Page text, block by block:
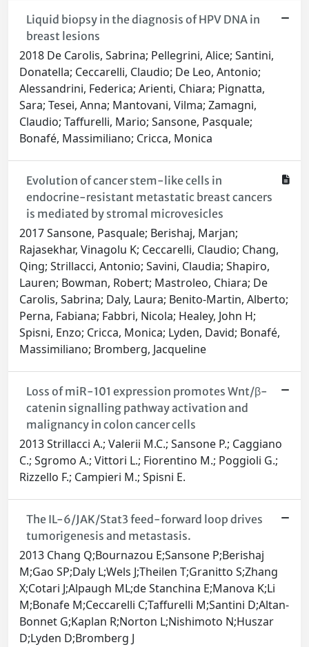
Liquid biopsy in the diagnosis of HPV DNA in
breast lesions
2018 De Carolis, Sabrina; Pellegrini, Alice; Santini,
Donatella; Ceccarelli, Claudio; De Leo, Antonio;
Alessandrini, Federica; Arienti, Chiara; Pignatta,
Sara; Tesei, Anna; Mantovani, Vilma; Zamagni,
Claudio; Taffurelli, Mario; Sansone, Pasquale;
Bonafé, Massimiliano; Cricca, Monica
Evolution of cancer stem-like cells in
endocrine-resistant metastatic breast cancers
is mediated by stromal microvesicles
2017 Sansone, Pasquale; Berishaj, Marjan;
Rajasekhar, Vinagolu K; Ceccarelli, Claudio; Chang,
Qing; Strillacci, Antonio; Savini, Claudia; Shapiro,
Lauren; Bowman, Robert; Mastroleo, Chiara; De
Carolis, Sabrina; Daly, Laura; Benito-Martin, Alberto;
Perna, Fabiana; Fabbri, Nicola; Healey, John H;
Spisni, Enzo; Cricca, Monica; Lyden, David; Bonafé,
Massimiliano; Bromberg, Jacqueline
Loss of miR-101 expression promotes Wnt/β-
catenin signalling pathway activation and
malignancy in colon cancer cells
2013 Strillacci A.; Valerii M.C.; Sansone P.; Caggiano
C.; Sgromo A.; Vittori L.; Fiorentino M.; Poggioli G.;
Rizzello F.; Campieri M.; Spisni E.
The IL-6/JAK/Stat3 feed-forward loop drives
tumorigenesis and metastasis.
2013 Chang Q;Bournazou E;Sansone P;Berishaj
M;Gao SP;Daly L;Wels J;Theilen T;Granitto S;Zhang
X;Cotari J;Alpaugh ML;de Stanchina E;Manova K;Li
M;Bonafe M;Ceccarelli C;Taffurelli M;Santini D;Altan-
Bonnet G;Kaplan R;Norton L;Nishimoto N;Huszar
D;Lyden D;Bromberg J